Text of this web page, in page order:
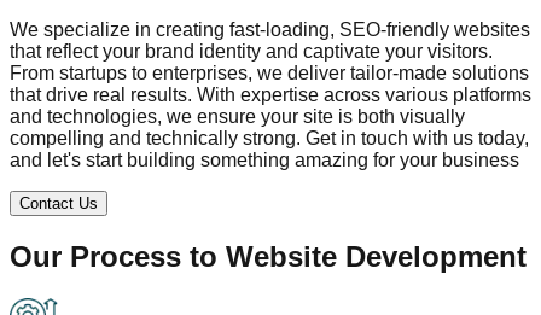
We specialize in creating fast-loading, SEO-friendly websites
that reflect your brand identity and captivate your visitors.
From startups to enterprises, we deliver tailor-made solutions
that drive real results. With expertise across various platforms
and technologies, we ensure your site is both visually
compelling and technically strong. Get in touch with us today,
and let's start building something amazing for your business
Contact Us
Our Process to Website Development